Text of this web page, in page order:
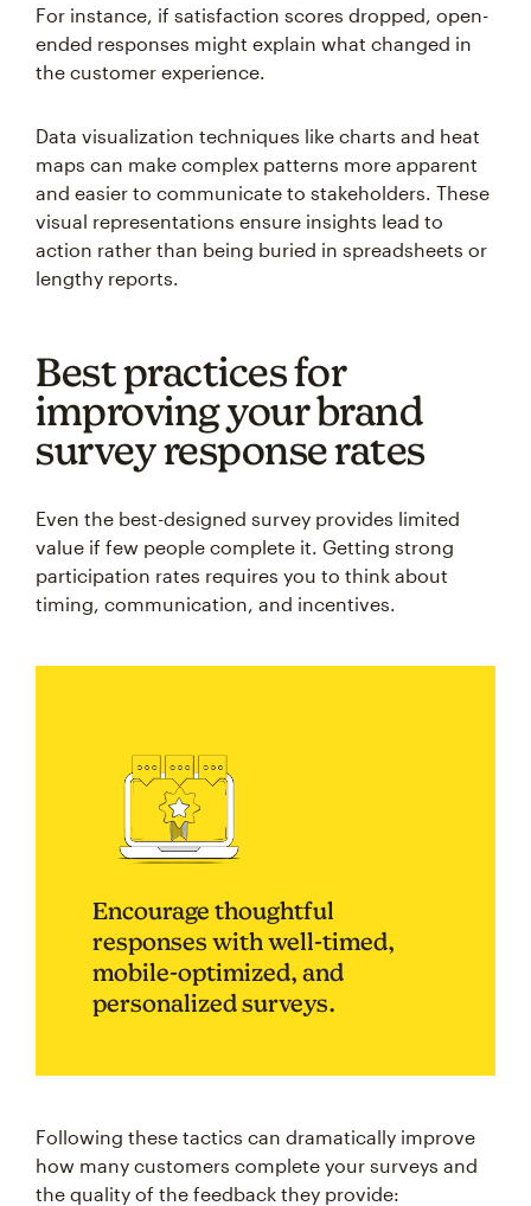
For instance, if satisfaction scores dropped, open-
ended responses might explain what changed in
the customer experience.
Data visualization techniques like charts and heat
maps can make complex patterns more apparent
and easier to communicate to stakeholders. These
visual representations ensure insights lead to
action rather than being buried in spreadsheets or
lengthy reports.
Best practices for
improving your brand
survey response rates
Even the best-designed survey provides limited
value if few people complete it. Getting strong
participation rates requires you to think about
timing, communication, and incentives.
Encourage thoughtful
responses with well-timed,
mobile-optimized, and
personalized surveys.
Following these tactics can dramatically improve
how many customers complete your surveys and
the quality of the feedback they provide: